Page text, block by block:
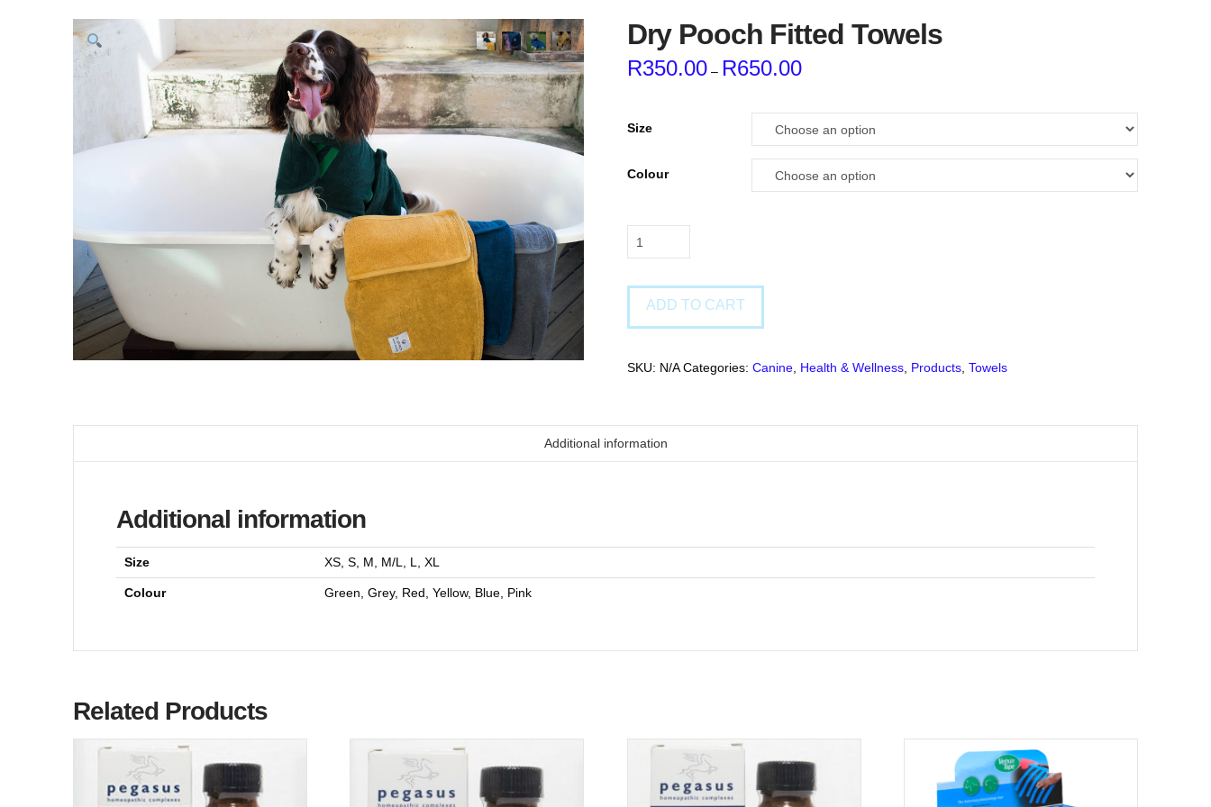
Dry Pooch Fitted Towels
R350.00– R650.00
Size
Colour
Dry
Pooch
Towels
quantity
ADD TO CART
SKU: N/A Categories: Canine, Health & Wellness, Products, Towels
Additional information
Additional information
Size XS, S, M, M/L, L, XL
Colour Green, Grey, Red, Yellow, Blue, Pink
Related Products